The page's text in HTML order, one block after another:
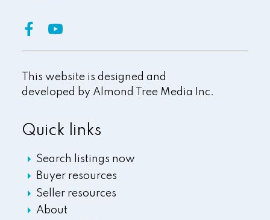
Quick links
Search listings now
Buyer resources
Seller resources
About
This website is designed and
developed by Almond Tree Media Inc.